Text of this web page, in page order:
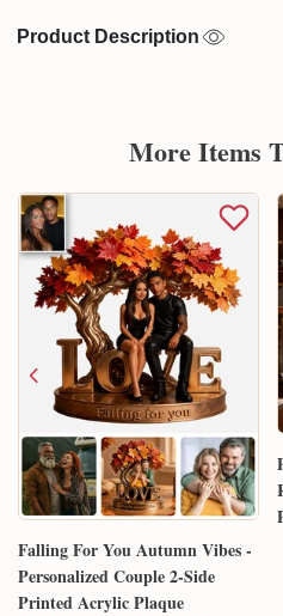
Product Description
More Items
Falling For You Autumn Vibes -
Personalized Couple 2-Side
Printed Acrylic Plaque